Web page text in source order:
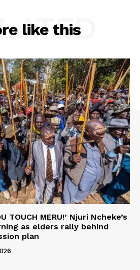
like this
TOUCH MERU!’ Njuri Ncheke’s
as elders rally behind
plan